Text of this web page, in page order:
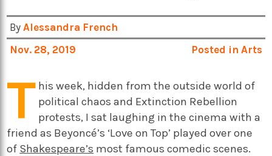
ByAlessandra French
Nov. 28, 2019
Posted in Arts
T his week, hidden from the outside world of
political chaos and Extinction Rebellion
protests, I sat laughing in the cinema with a
friend as Beyoncé’s ‘Love on Top’ played over one
of Shakespeare’s most famous comedic scenes.